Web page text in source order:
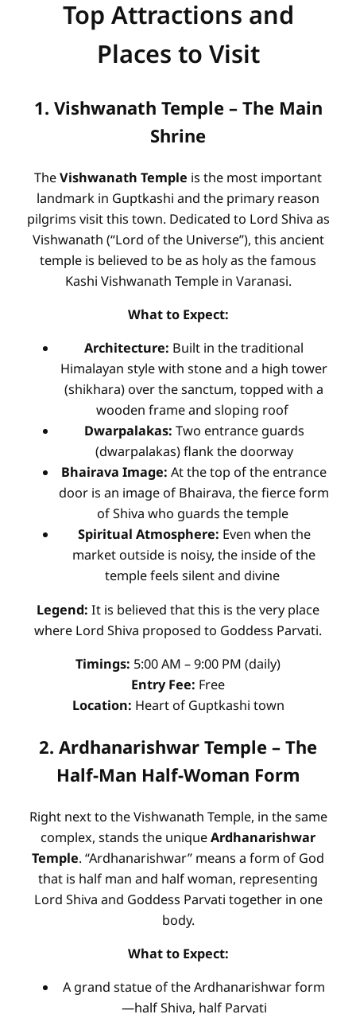
Top Attractions and
Places to Visit
1. Vishwanath Temple – The Main
Shrine
TheVishwanath Temple is the most important
landmark in Guptkashi and the primary reason
pilgrims visit this town. Dedicated to Lord Shiva as
Vishwanath (“Lord of the Universe”), this ancient
temple is believed to be as holy as the famous
Kashi Vishwanath Temple in Varanasi.
What to Expect:
Architecture: Built in the traditional
Himalayan style with stone and a high tower
(shikhara) over the sanctum, topped with a
wooden frame and sloping roof
Dwarpalakas: Two entrance guards
(dwarpalakas) flank the doorway
Bhairava Image: At the top of the entrance
door is an image of Bhairava, the fierce form
of Shiva who guards the temple
Spiritual Atmosphere: Even when the
market outside is noisy, the inside of the
temple feels silent and divine
Legend: It is believed that this is the very place
where Lord Shiva proposed to Goddess Parvati.
Timings: 5:00 AM – 9:00 PM (daily)
Entry Fee: Free
Location: Heart of Guptkashi town
2. Ardhanarishwar Temple – The
Half-Man Half-Woman Form
Right next to the Vishwanath Temple, in the same
complex, stands the uniqueArdhanarishwar
Temple. “Ardhanarishwar” means a form of God
that is half man and half woman, representing
Lord Shiva and Goddess Parvati together in one
body.
What to Expect:
A grand statue of the Ardhanarishwar form
—half Shiva, half Parvati